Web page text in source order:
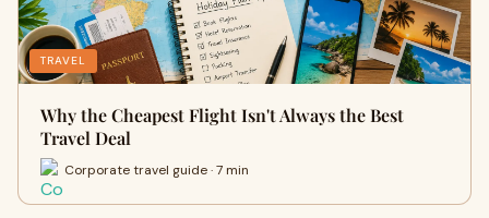
TRAVEL
Why the Cheapest Flight Isn't Always the Best
Travel Deal
Corporate travel guide · 7 min